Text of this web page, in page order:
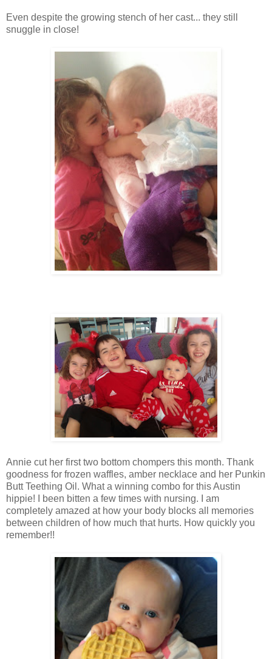
Even despite the growing stench of her cast... they still
snuggle in close!
Annie cut her first two bottom chompers this month. Thank
goodness for frozen waffles, amber necklace and her Punkin
Butt Teething Oil. What a winning combo for this Austin
hippie! I been bitten a few times with nursing. I am
completely amazed at how your body blocks all memories
between children of how much that hurts. How quickly you
remember!!